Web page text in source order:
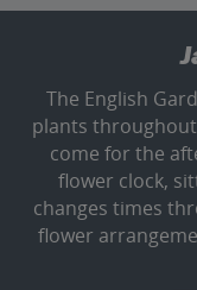
The English
plants
come for the
flower clock,
changes times
flower